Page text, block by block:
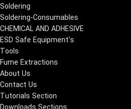
Soldering
Soldering-Consumables
CHEMICAL AND ADHESIVE
ESD Safe Equipment's
Tools
Fume Extractions
About Us
Contact Us
Tutorials Section